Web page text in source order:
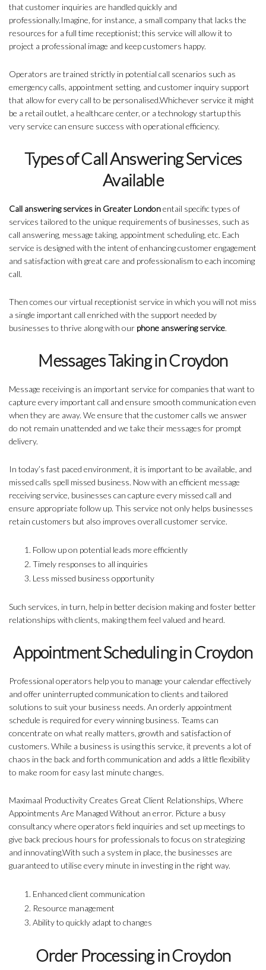
that customer inquiries are handled quickly and
professionally.Imagine, for instance, a small company that lacks the
resources for a full time receptionist; this service will allow it to
project a professional image and keep customers happy.
Operators are trained strictly in potential call scenarios such as
emergency calls, appointment setting, and customer inquiry support
that allow for every call to be personalised.Whichever service it might
be a retail outlet, a healthcare center, or a technology startup this
very service can ensure success with operational efficiency.
Types of Call Answering Services
Available
Call answering services in Greater Londonentail specific types of
services tailored to the unique requirements of businesses, such as
call answering, message taking, appointment scheduling, etc. Each
service is designed with the intent of enhancing customer engagement
and satisfaction with great care and professionalism to each incoming
call.
Then comes our virtual receptionist service in which you will not miss
a single important call enriched with the support needed by
businesses to thrive along with our phone answering service.
Messages Taking in Croydon
Message receiving is an important service for companies that want to
capture every important call and ensure smooth communication even
when they are away. We ensure that the customer calls we answer
do not remain unattended and we take their messages for prompt
delivery.
In today’s fast paced environment, it is important to be available, and
missed calls spell missed business. Now with an efficient message
receiving service, businesses can capture every missed call and
ensure appropriate follow up. This service not only helps businesses
retain customers but also improves overall customer service.
Follow up on potential leads more efficiently
Timely responses to all inquiries
Less missed business opportunity
Such services, in turn, help in better decision making and foster better
relationships with clients, making them feel valued and heard.
Appointment Scheduling in Croydon
Professional operators help you to manage your calendar effectively
and offer uninterrupted communication to clients and tailored
solutions to suit your business needs. An orderly appointment
schedule is required for every winning business. Teams can
concentrate on what really matters, growth and satisfaction of
customers. While a business is using this service, it prevents a lot of
chaos in the back and forth communication and adds a little flexibility
to make room for easy last minute changes.
Maximaal Productivity Creates Great Client Relationships, Where
Appointments Are Managed Without an error. Picture a busy
consultancy where operators field inquiries and set up meetings to
give back precious hours for professionals to focus on strategizing
and innovating.With such a system in place, the businesses are
guaranteed to utilise every minute in investing in the right way.
Enhanced client communication
Resource management
Ability to quickly adapt to changes
Order Processing in Croydon